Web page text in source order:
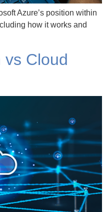
Azure’s position within
how it works and
vs Cloud